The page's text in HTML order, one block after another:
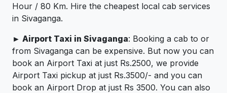
Hour / 80 Km. Hire the cheapest local cab services
in Sivaganga.
► Airport Taxi in Sivaganga: Booking a cab to or
from Sivaganga can be expensive. But now you can
book an Airport Taxi at just Rs.2500, we provide
Airport Taxi pickup at just Rs.3500/- and you can
book an Airport Drop at just Rs 3500. You can also